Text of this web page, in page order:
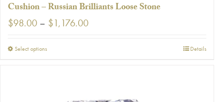
Cushion – Russian Brilliants Loose Stone
$98.00 – $1,176.00Price
Select optionsThis Details